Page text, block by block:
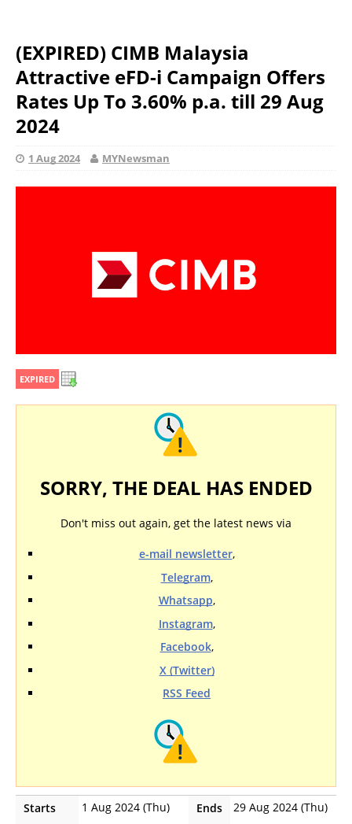
(EXPIRED) CIMB Malaysia
Attractive eFD-i Campaign Offers
Rates Up To 3.60% p.a. till 29 Aug
2024
1 Aug 2024 MYNewsman
EXPIRED
SORRY, THE DEAL HAS ENDED
Don't miss out again, get the latest news via
e-mail newsletter,
Telegram,
Whatsapp,
Instagram,
Facebook,
X (Twitter)
RSS Feed
Starts 1 Aug 2024 (Thu) Ends
29 Aug 2024 (Thu)